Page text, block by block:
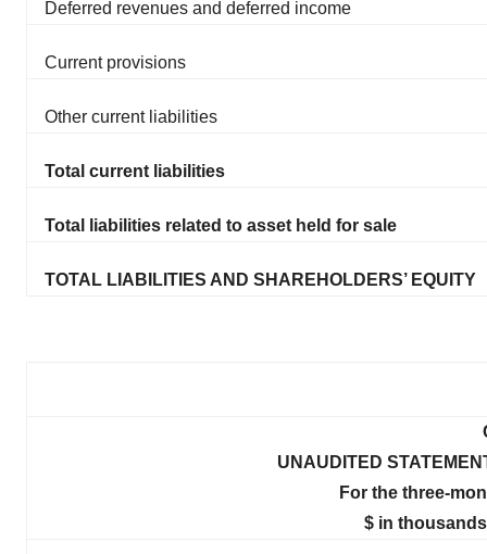
Deferred revenues and deferred income
Current provisions
Other current liabilities
Total current liabilities
Total liabilities related to asset held for sale
TOTAL LIABILITIES AND SHAREHOLDERS’ EQUITY
UNAUDITED
For the three-
$ in